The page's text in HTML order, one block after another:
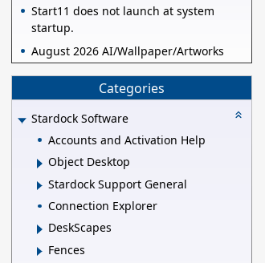
Start11 does not launch at system
startup.
August 2026 AI/Wallpaper/Artworks
Categories
Stardock Software
Accounts and Activation Help
Object Desktop
Stardock Support General
Connection Explorer
DeskScapes
Fences